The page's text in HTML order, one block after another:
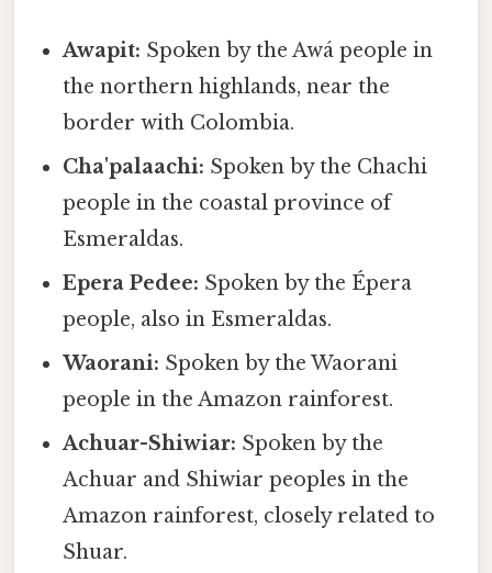
Awapit: Spoken by the Awá people in
the northern highlands, near the
border with Colombia.
Cha'palaachi: Spoken by the Chachi
people in the coastal province of
Esmeraldas.
Epera Pedee: Spoken by the Épera
people, also in Esmeraldas.
Waorani: Spoken by the Waorani
people in the Amazon rainforest.
Achuar-Shiwiar: Spoken by the
Achuar and Shiwiar peoples in the
Amazon rainforest, closely related to
Shuar.